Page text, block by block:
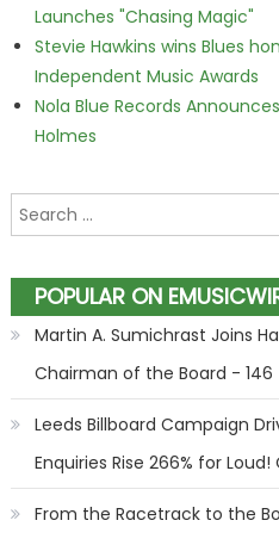
Launches "Chasing Magic"
Stevie Hawkins wins Blues
Independent Music Awards
Nola Blue Records
Holmes
Search for:
POPULAR ON
Martin A. Sumichrast Joins
Chairman of the Board - 146
Leeds Billboard Campaign
Enquiries Rise 266% for Loud!
From the Racetrack to the